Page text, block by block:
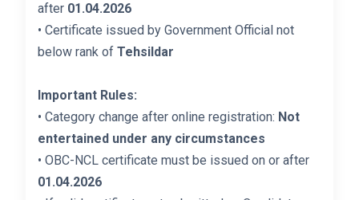
after 01.04.2026
• Certificate issued by Government Official not
below rank of Tehsildar
Important Rules:
• Category change after online registration: Not
entertained under any circumstances
• OBC-NCL certificate must be issued on or after
01.04.2026